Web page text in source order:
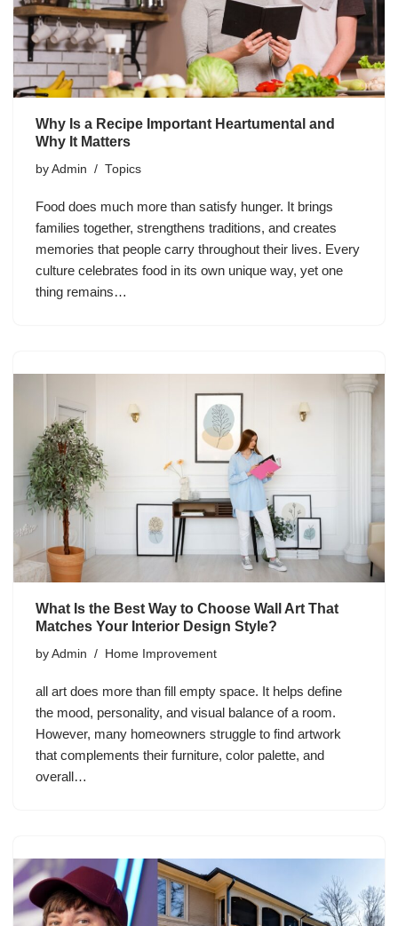
Why Is a Recipe Important Heartumental and
Why It Matters
by Admin Topics
Food does much more than satisfy hunger. It brings
families together, strengthens traditions, and creates
memories that people carry throughout their lives. Every
culture celebrates food in its own unique way, yet one
thing remains…
What Is the Best Way to Choose Wall Art That
Matches Your Interior Design Style?
by Admin Home Improvement
all art does more than fill empty space. It helps define
the mood, personality, and visual balance of a room.
However, many homeowners struggle to find artwork
that complements their furniture, color palette, and
overall…